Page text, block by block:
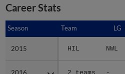
Career Stats
Season Team LG
2015 HIL NWL
Season
2015